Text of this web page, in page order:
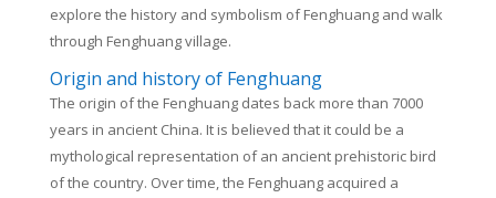
explore the history and symbolism of Fenghuang and walk
through Fenghuang village.
Origin and history of Fenghuang
The origin of the Fenghuang dates back more than 7000
years in ancient China. It is believed that it could be a
mythological representation of an ancient prehistoric bird
of the country. Over time, the Fenghuang acquired a